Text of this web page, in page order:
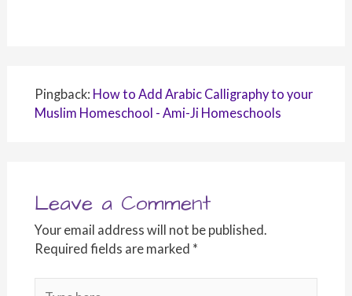
Pingback: How to Add Arabic Calligraphy to your
Muslim Homeschool - Ami-Ji Homeschools
Leave a Comment
Your email address will not be published.
Required fields are marked *